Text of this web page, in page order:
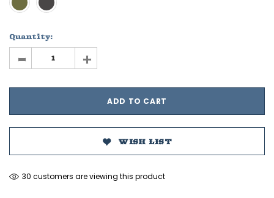
Quantity:
- +
WISH LIST
30 customers are viewing this product